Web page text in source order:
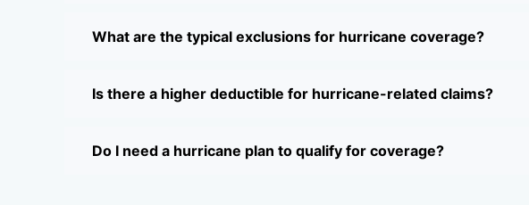
What are the typical exclusions for hurricane coverage?
Is there a higher deductible for hurricane-related claims?
Do I need a hurricane plan to qualify for coverage?